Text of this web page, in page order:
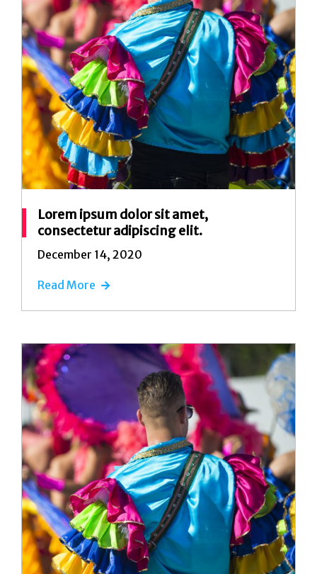
Lorem ipsum dolor sit amet,
consectetur adipiscing elit.
December 14, 2020
Read More